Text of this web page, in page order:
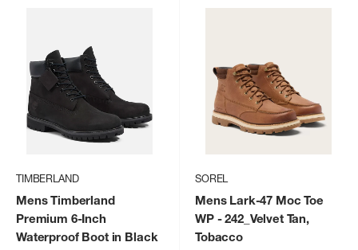
TIMBERLAND
Mens Timberland
Premium 6-Inch
Waterproof Boot in Black
SOREL
Mens Lark-47 Moc Toe
WP- 242_Velvet Tan,
Tobacco